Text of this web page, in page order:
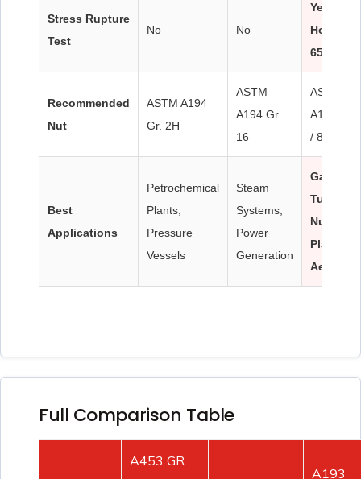
Stress Rupture
Test
No No
Yes – 100
Hours @
650°C
Recommended
Nut
ASTM A194
Gr. 2H
ASTM
A194 Gr.
16
ASTM
A194 Gr.
/ 8M
Best
Applications
Petrochemical
Plants,
Pressure
Vessels
Steam
Systems,
Power
Generation
Gas
Turbines,
Nuclear
Plants,
Full Comparison Table
A453 GR
A193